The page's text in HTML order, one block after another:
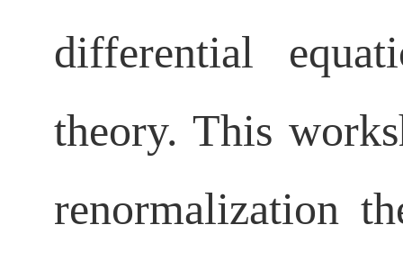
differential
theory. This
renormalization